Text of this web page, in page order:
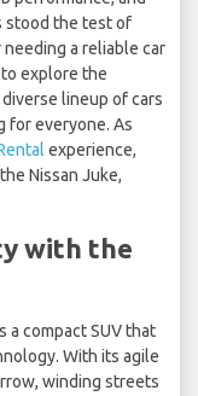
stood the test of
a reliable car
explore the
lineup of cars
for everyone. As
experience,
Nissan Juke,
with the
a compact SUV that
With its agile
winding streets